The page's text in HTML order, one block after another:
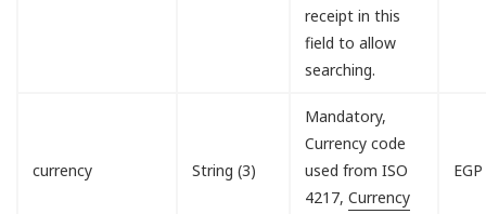
receipt in this
field to allow
searching.
currency String (3)
Mandatory,
Currency code
used from ISO
4217,Currency
EGP